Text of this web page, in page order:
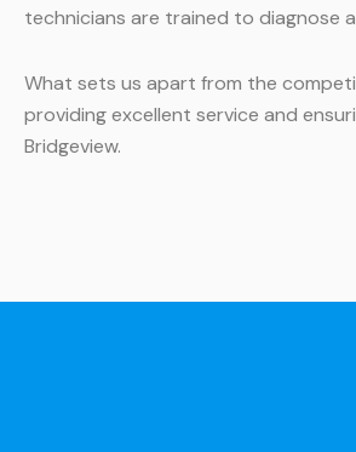
technicians are trained to diagnose
What sets us apart from the
providing excellent service and
Bridgeview.